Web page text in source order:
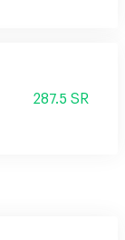
287.5 SR